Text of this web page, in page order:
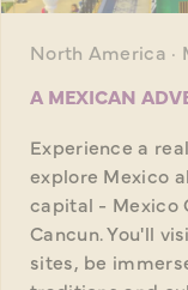
North America ·
A MEXICAN
Experience a
explore Mexico
capital - Mexico
Cancun. You'll
sites, be